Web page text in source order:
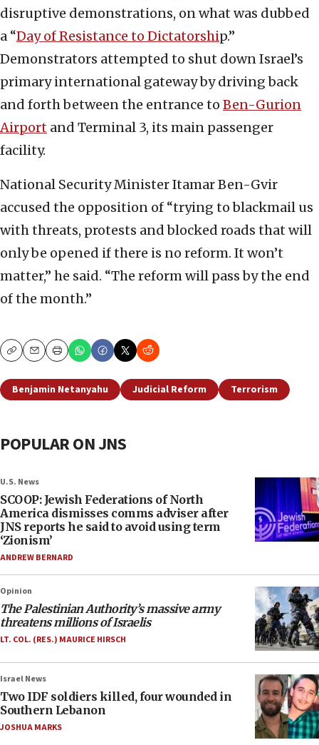
disruptive demonstrations, on what was dubbed
a “Day of Resistance to Dictatorship.”
Demonstrators attempted to shut down Israel’s
primary international gateway by driving back
and forth between the entrance to Ben-Gurion
Airport and Terminal 3, its main passenger
facility.
National Security Minister Itamar Ben-Gvir
accused the opposition of “trying to blackmail us
with threats, protests and blocked roads that will
only be opened if there is no reform. It won’t
matter,” he said. “The reform will pass by the end
of the month.”
CopyEmailPrint
Benjamin Netanyahu Judicial Reform Terrorism
POPULAR ON JNS
U.S. News
SCOOP: Jewish Federations of North
America dismisses comms adviser after
JNS reports he said to avoid using term
‘Zionism’
ANDREW BERNARD
Opinion
The Palestinian Authority’s massive army
threatens millions of Israelis
LT. COL. (RES.) MAURICE HIRSCH
Israel News
Two IDF soldiers killed, four wounded in
Southern Lebanon
JOSHUA MARKS